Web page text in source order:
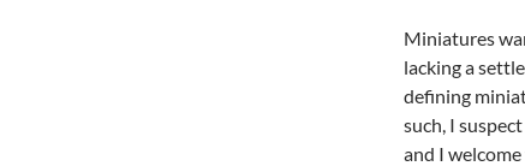
Miniatures
lacking a
defining
such, I
and I